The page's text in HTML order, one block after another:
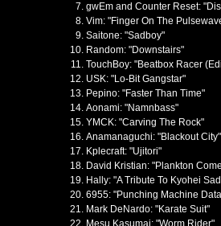
gwEm and Counter Reset:
Vim: "Finger On The
Saitone: "Sadboy"
Random: "Downstairs"
TouchBoy: "Beatbox Racer
USK: "Lo-Bit Gangstar"
Pepino: "Faster Than Time"
Aonami: "Namnbass"
YMCK: "Carving The Rock"
Anamanaguchi: "Blackout City"
Kplecraft: "Ujitori"
David Kristian: "Plankton
Hally: "A Tribute To Kyohei
6955: "Punching Machine
Mark DeNardo: "Karate Suit"
Mesu Kasumai: "Worm Rider"